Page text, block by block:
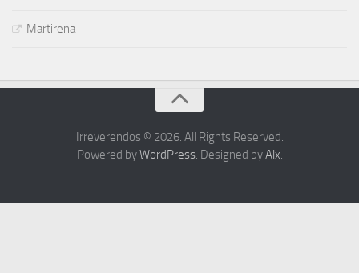
Martirena
Irreverendos © 2026. All Rights Reserved.
Powered byWordPress. Designed byAlx